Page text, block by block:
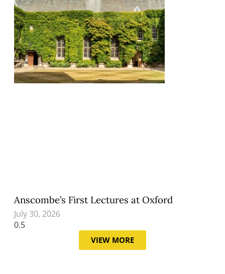
Anscombe’s First Lectures at Oxford
July 30, 2026
VIEW MORE